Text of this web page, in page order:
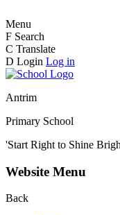
Menu
F Search
C Translate
D Login Log in
Antrim
Primary School
'Start Right to Shine
Website Menu
Back